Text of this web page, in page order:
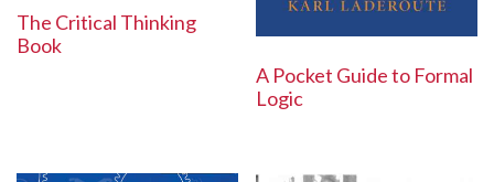
The Critical Thinking
Book
A Pocket Guide to Formal
Logic